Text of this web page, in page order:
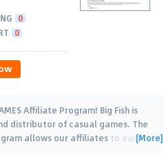
0
0
Affiliate Program! Big Fish is
distributor of casual games. The
allows our affiliates to earn…
[More]